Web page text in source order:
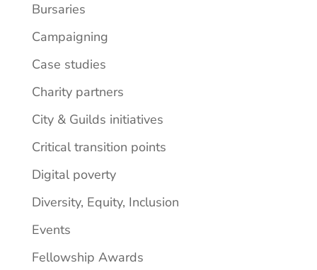
Bursaries
Campaigning
Case studies
Charity partners
City & Guilds initiatives
Critical transition points
Digital poverty
Diversity, Equity, Inclusion
Events
Fellowship Awards